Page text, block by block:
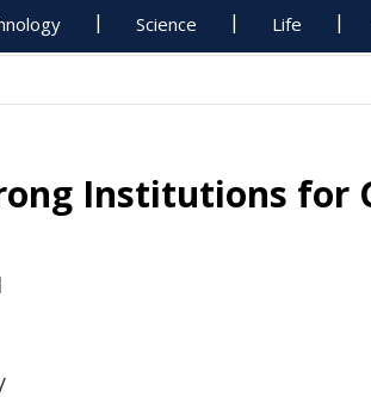
Science Life
Institutions for